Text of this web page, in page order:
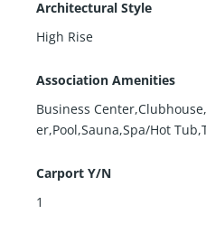
Architectural Style
High Rise
Association Amenities
Business
er,Pool,Sauna,Spa/Hot
Carport Y/N
1